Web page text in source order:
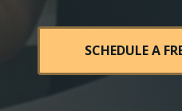
SCHEDULE A